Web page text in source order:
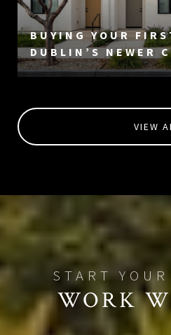
BUYING YOUR
DUBLIN’S NEWER
VIEW
WORK